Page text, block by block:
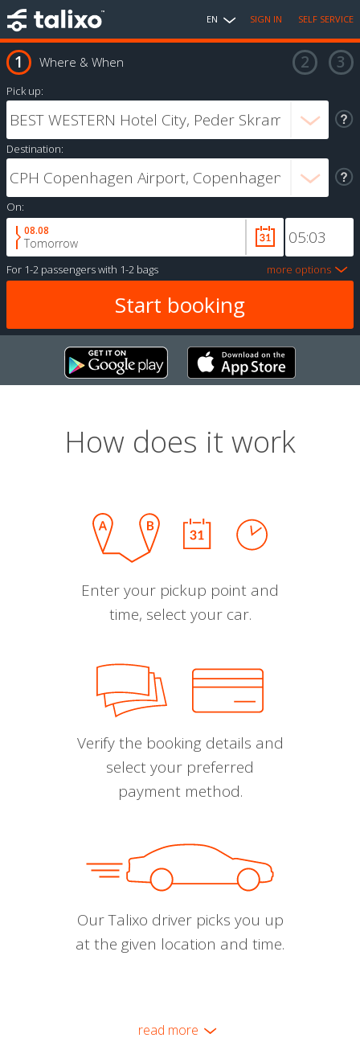
EN SIGN IN SELF SERVICE
Where & When
Pick up:
Destination:
On:
08.08
Tomorrow
For 1-2 passengerswith 1-2 bags more options
How does it work
Enter your pickup point and
time, select your car.
Verify the booking details and
select your preferred
payment method.
Our Talixo driver picks you up
at the given location and time.
read more